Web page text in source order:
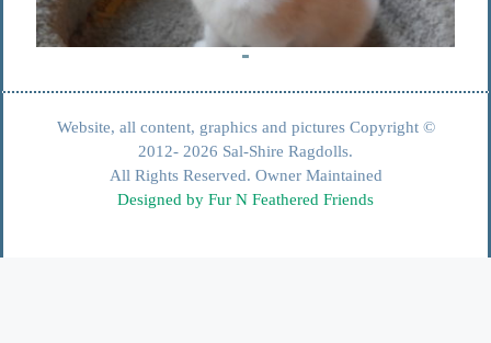
Website, all content, graphics and pictures Copyright ©
2012- 2026 Sal-Shire Ragdolls.
All Rights Reserved. Owner Maintained
Designed by Fur N Feathered Friends